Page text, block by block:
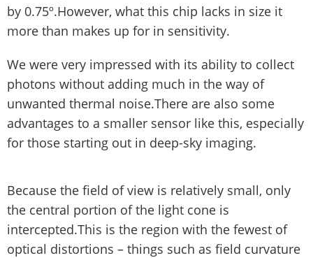
by 0.75º.However, what this chip lacks in size it
more than makes up for in sensitivity.
We were very impressed with its ability to collect
photons without adding much in the way of
unwanted thermal noise.There are also some
advantages to a smaller sensor like this, especially
for those starting out in deep-sky imaging.
Because the field of view is relatively small, only
the central portion of the light cone is
intercepted.This is the region with the fewest of
optical distortions – things such as field curvature